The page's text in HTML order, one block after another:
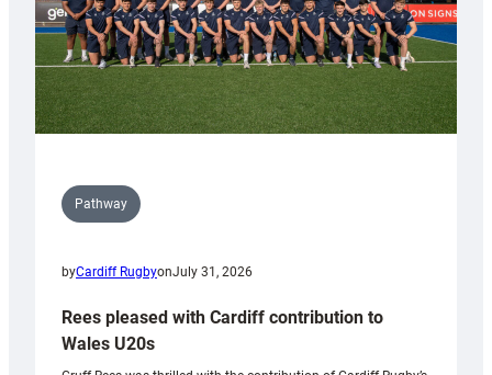
Pathway
byCardiff RugbyonJuly 31, 2026
Rees pleased with Cardiff contribution to
Wales U20s